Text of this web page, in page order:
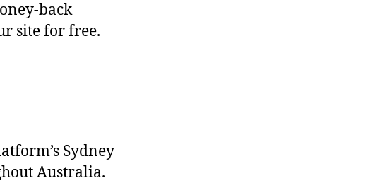
back
site for free.
Sydney
Australia.